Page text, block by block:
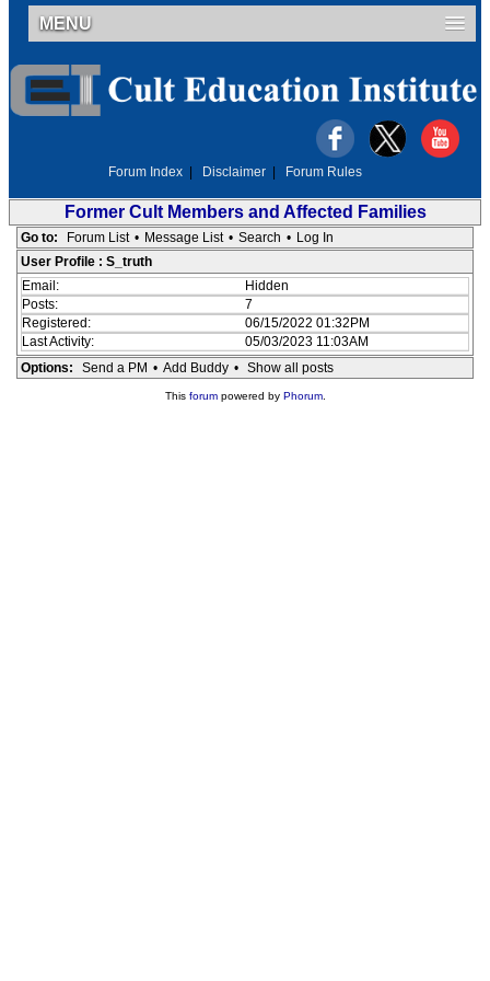
MENU
Forum Index Disclaimer Forum Rules
Former Cult Members and Affected Families
Go to: Forum List • Message List • Search • Log In
User Profile : S_truth
Email:
Hidden
Posts:
7
Registered:
06/15/2022 01:32PM
Last Activity:
05/03/2023 11:03AM
Options:
Send a PM • Add Buddy • Show all posts
This forumpowered by Phorum.